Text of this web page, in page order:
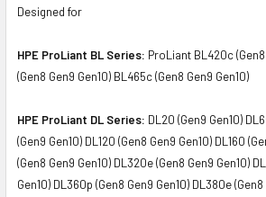
Designed for
HPE ProLiant BL Series: ProLiant BL420c
(Gen8 Gen9 Gen10) BL465c (Gen8 Gen9 Gen10)
HPE ProLiant DL Series: DL20 (Gen9 Gen10)
(Gen9 Gen10) DL120 (Gen8 Gen9 Gen10) DL160
(Gen8 Gen9 Gen10) DL320e (Gen8 Gen9 Gen10)
Gen10) DL360p (Gen8 Gen9 Gen10) DL380e